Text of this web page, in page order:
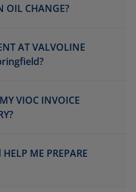
OIL CHANGE?
AT VALVOLINE
VIOC INVOICE
ME PREPARE